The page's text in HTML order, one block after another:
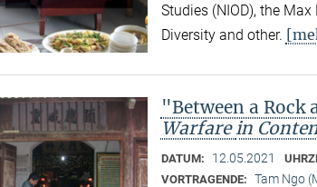
Studies (NIOD), the
Diversity and other.
"Between a Rock
Warfarein
DATUM: 12.05.2021
VORTRAGENDE: Tam Ngo